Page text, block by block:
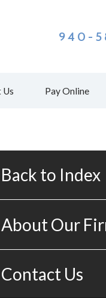
940-
Us Pay Online
Back to Index
About Our
Contact Us